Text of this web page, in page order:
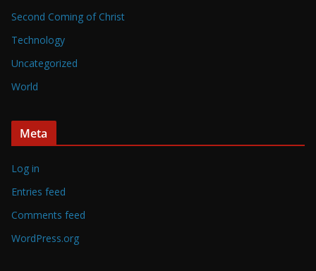
Second Coming of Christ
Technology
Uncategorized
World
Meta
Log in
Entries feed
Comments feed
WordPress.org